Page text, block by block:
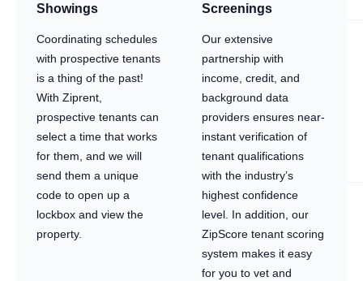
Showings
Coordinating schedules
with prospective tenants
is a thing of the past!
With Ziprent,
prospective tenants can
select a time that works
for them, and we will
send them a unique
code to open up a
lockbox and view the
property.
Screenings
Our extensive
partnership with
income, credit, and
background data
providers ensures near-
instant verification of
tenant qualifications
with the industry’s
highest confidence
level. In addition, our
ZipScore tenant scoring
system makes it easy
for you to vet and